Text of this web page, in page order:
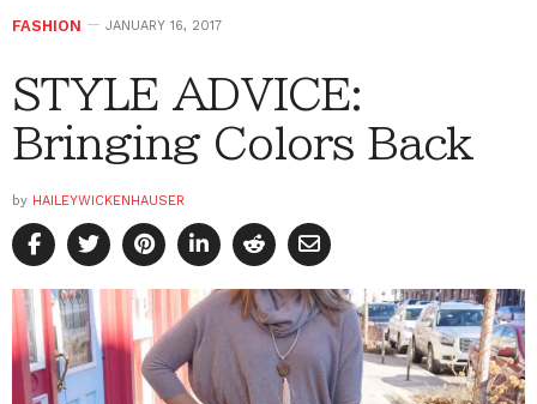
FASHION JANUARY 16, 2017
STYLE ADVICE:
Bringing Colors Back
by HAILEYWICKENHAUSER